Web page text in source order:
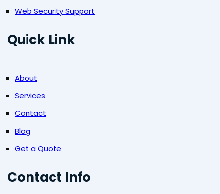
Web Security Support
Quick Link
About
Services
Contact
Blog
Get a Quote
Contact Info